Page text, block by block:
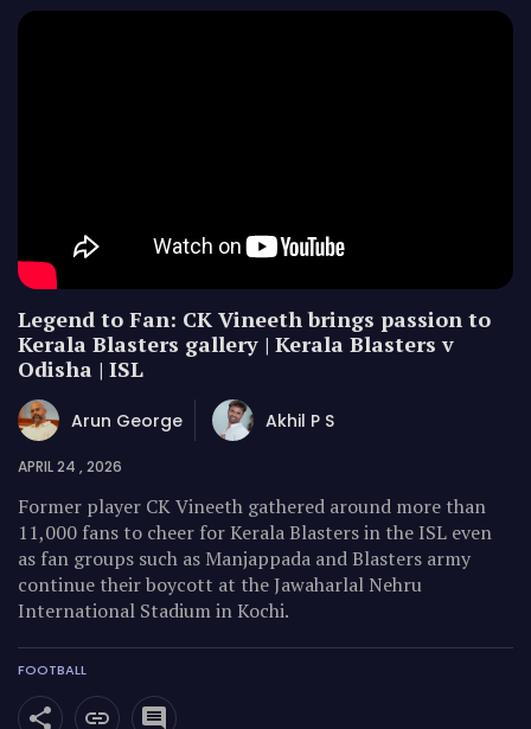
Legend to Fan: CK Vineeth brings passion to
Kerala Blasters gallery | Kerala Blasters v
Odisha | ISL
Arun George Akhil P S
APRIL 24 , 2026
Former player CK Vineeth gathered around more than
11,000 fans to cheer for Kerala Blasters in the ISL even
as fan groups such as Manjappada and Blasters army
continue their boycott at the Jawaharlal Nehru
International Stadium in Kochi.
FOOTBALL